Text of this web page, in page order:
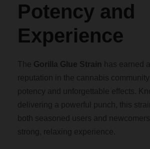
0
t
h
Potency and
Experience
The Gorilla Glue Strain
has earned
reputation in the cannabis
potency and unforgettable effects.
delivering a powerful punch, this
both seasoned users and
strong, relaxing experience.